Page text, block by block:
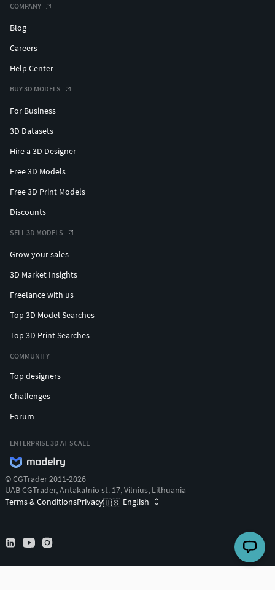
COMPANY
Blog
Careers
Help Center
BUY 3D MODELS
For Business
3D Datasets
Hire a 3D Designer
Free 3D Models
Free 3D Print Models
Discounts
SELL 3D MODELS
Grow your sales
3D Market Insights
Freelance with us
Top 3D Model Searches
Top 3D Print Searches
COMMUNITY
Top designers
Challenges
Forum
ENTERPRISE 3D AT SCALE
© CGTrader 2011-2026
UAB CGTrader, Antakalnio st. 17, Vilnius, Lithuania
Terms & ConditionsPrivacy🇺🇸 English